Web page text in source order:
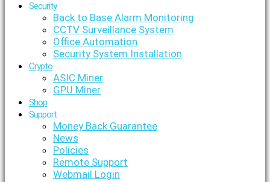
Security
Back to Base Alarm Monitoring
CCTV Surveillance System
Office Automation
Security System Installation
Crypto
ASIC Miner
GPU Miner
Shop
Support
Money Back Guarantee
News
Policies
Remote Support
Webmail Login